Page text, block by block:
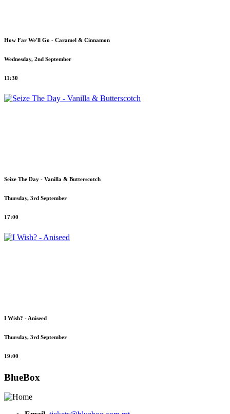
How Far We'll Go - Caramel & Cinnamon
Wednesday, 2nd September
11:30
Seize The Day - Vanilla & Butterscotch
Thursday, 3rd September
17:00
I Wish? - Aniseed
Thursday, 3rd September
19:00
BlueBox